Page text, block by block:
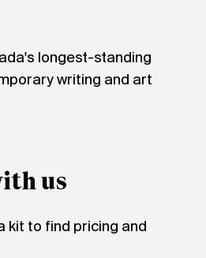
longest-standing
writing and art
us
kit to find pricing and